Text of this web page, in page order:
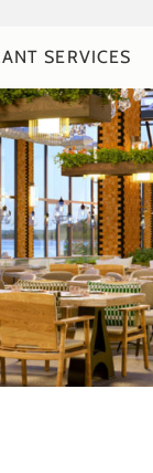
SERVICES